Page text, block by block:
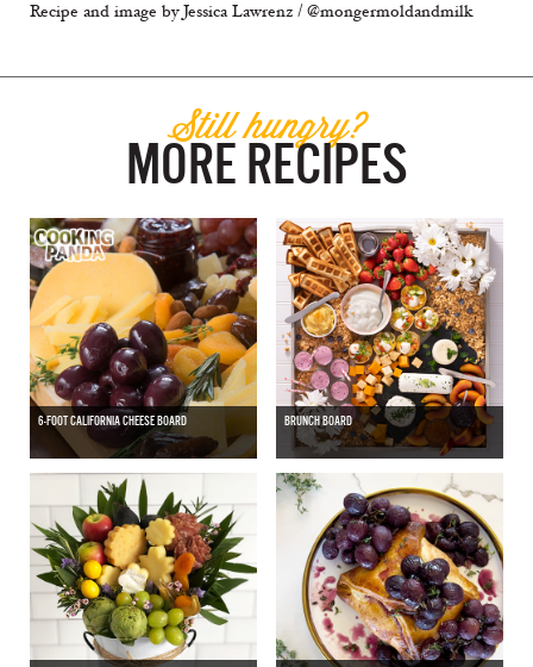
Recipe and image by Jessica Lawrenz / @mongermoldandmilk
Still hungry?
MORE RECIPES
6-FOOT CALIFORNIA CHEESE BOARD BRUNCH BOARD